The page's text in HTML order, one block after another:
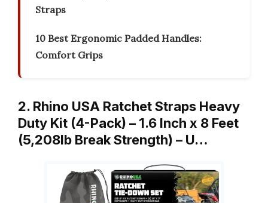
Straps
10 Best Ergonomic Padded Handles:
Comfort Grips
2. Rhino USA Ratchet Straps Heavy
Duty Kit (4-Pack) – 1.6 Inch x 8 Feet
(5,208lb Break Strength) – U…